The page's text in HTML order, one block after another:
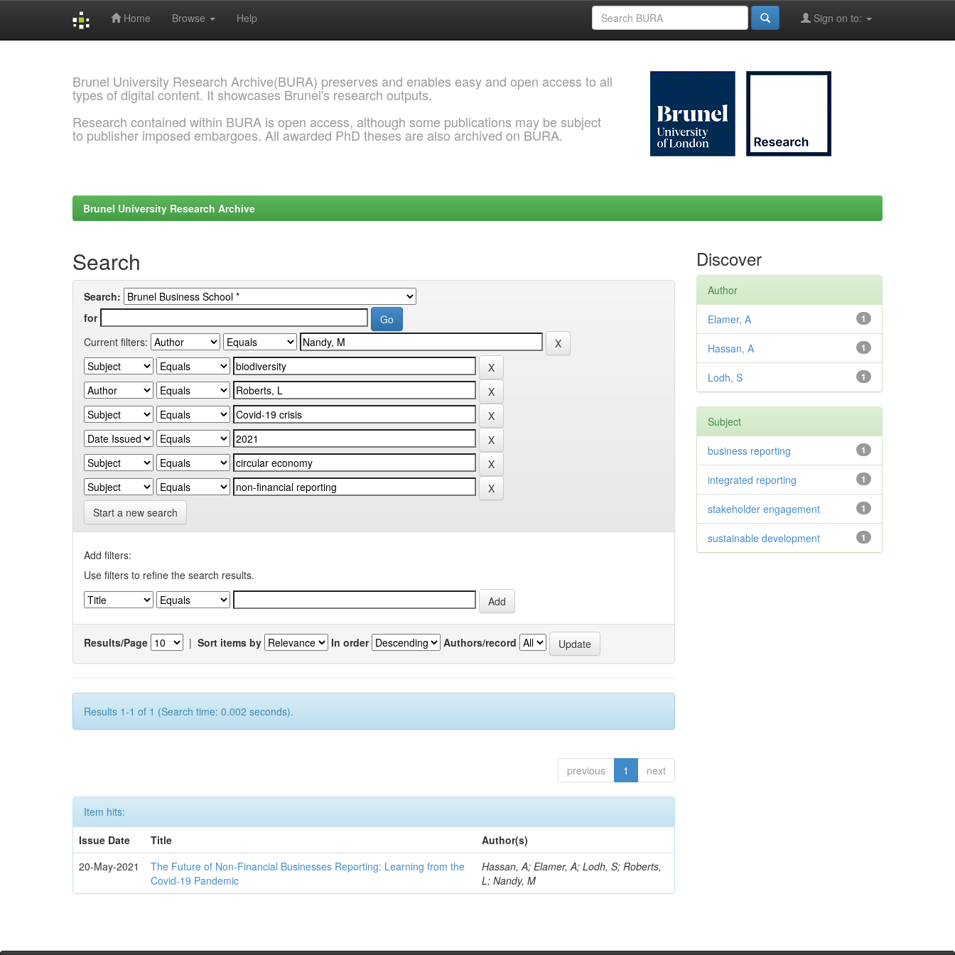
Home Browse Help Sign on to:
Brunel University Research Archive(BURA) preserves and enables easy and open access to all
types of digital content. It showcases Brunel's research outputs.
Research contained within BURA is open access, although some publications may be subject
to publisher imposed embargoes. All awarded PhD theses are also archived on BURA.
Brunel University Research Archive
Search
Search:
for
Current filters:
Start a new search
Add filters:
Use filters to refine the search results.
Results/Page | Sort items by In order Authors/record
Results 1-1 of 1 (Search time: 0.002 seconds).
previous 1 next
Item hits:
Issue Date
Title
Author(s)
20-May-2021
The Future of Non-Financial Businesses Reporting: Learning from the
Covid-19 Pandemic
Hassan, A; Elamer, A; Lodh, S; Roberts,
L; Nandy, M
Discover
Author
1
Elamer, A
1
Hassan, A
1
Lodh, S
Subject
1
business reporting
1
integrated reporting
1
stakeholder engagement
1
sustainable development